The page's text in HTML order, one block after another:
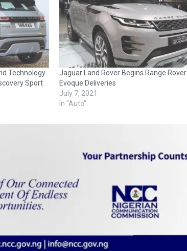
Technology
Sport
Jaguar Land Rover Begins Range Rover
Evoque Deliveries
July 7, 2021
In "Auto"